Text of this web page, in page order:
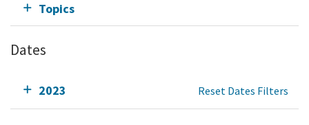
Topics
Dates
2023 Reset Dates Filters